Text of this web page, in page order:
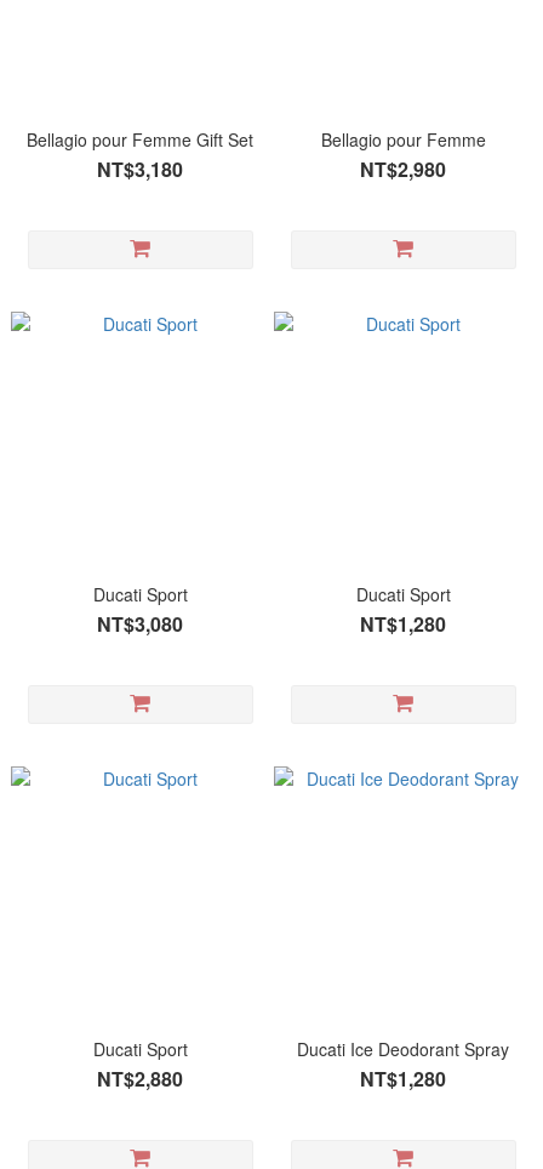
Bellagio pour Femme Gift Set
NT$3,180
Bellagio pour Femme
NT$2,980
Ducati Sport
NT$3,080
Ducati Sport
NT$1,280
Ducati Sport
NT$2,880
Ducati Ice Deodorant Spray
NT$1,280